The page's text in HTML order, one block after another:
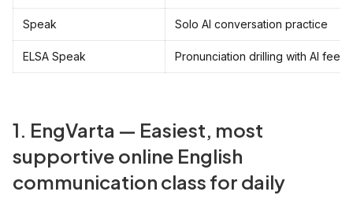
Speak Solo AI conversation practice
ELSA Speak Pronunciation drilling with AI
1. EngVarta — Easiest, most
supportive online English
communication class for daily